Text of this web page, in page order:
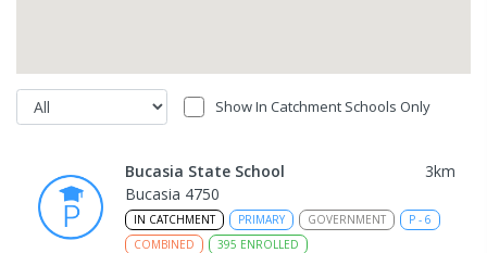
Show In Catchment Schools Only
Bucasia State School 3km
Bucasia 4750
IN CATCHMENT PRIMARY GOVERNMENT P - 6
COMBINED
395 ENROLLED